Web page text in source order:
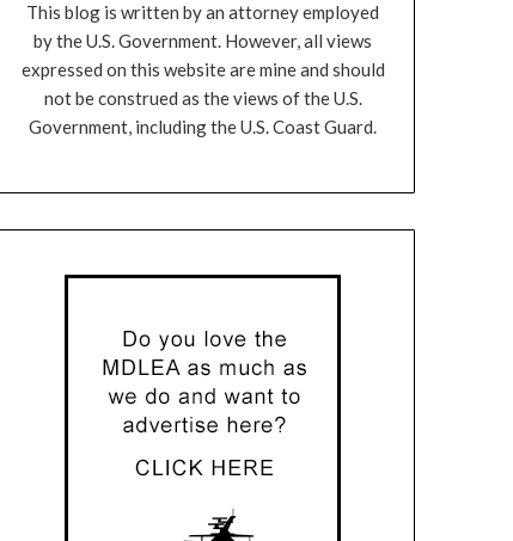
This blog is written by an attorney employed
by the U.S. Government. However, all views
expressed on this website are mine and should
not be construed as the views of the U.S.
Government, including the U.S. Coast Guard.